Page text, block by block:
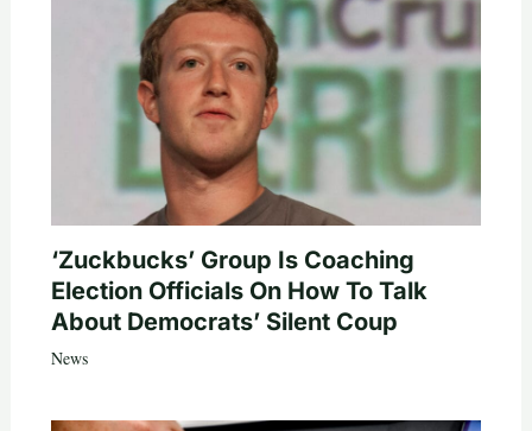
‘Zuckbucks’ Group Is Coaching
Election Officials On How To Talk
About Democrats’ Silent Coup
News